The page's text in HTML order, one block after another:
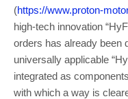
(https://www.proton-
high-tech innovation
orders has already been
universally applicable
integrated as
with which a way is